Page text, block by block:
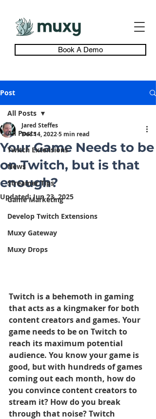
Book A Demo
Post
All Posts
Twitch Extensions
News
Streamer Tips
Game Marketing
Develop Twitch Extensions
Muxy Gateway
Muxy Drops
All Posts
Your Game Needs to be
on Twitch, but is that
enough?
Jared Steffes
Dec 14, 20225 min read
Updated:Jun 23, 2025
Twitch is a behemoth in gaming
that acts as a kingmaker for both
content creators and games. Your
game needs to be on Twitch to
reach its maximum potential
audience. You know your game is
good, but with hundreds of games
coming out each month, how do
you convince content creators to
stream it? How do you break
through that noise? Twitch